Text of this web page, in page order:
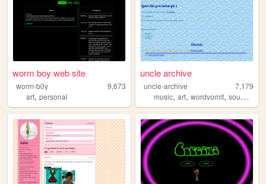
worm boy web site
worm-b0y
9,673
art, personal
uncle archive
uncle-archive
7,179
music,art,wordvomit,sounds